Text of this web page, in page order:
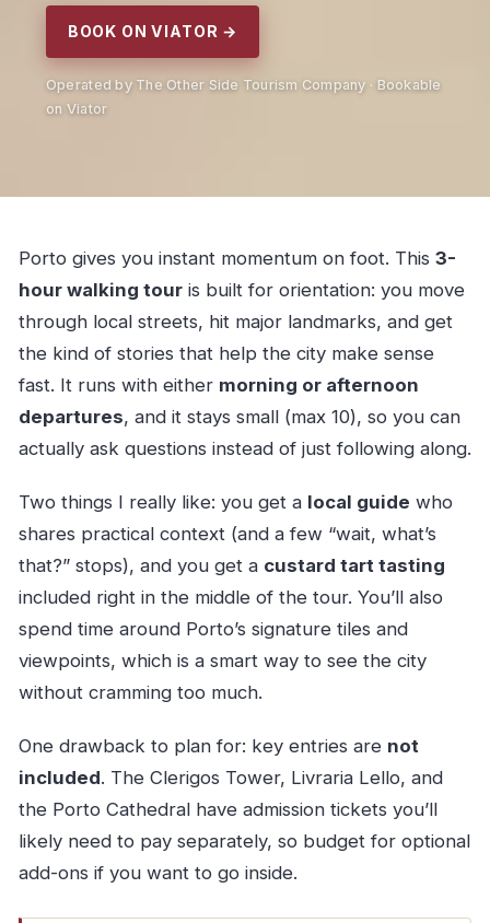
BOOK ON VIATOR →
Operated by The Other Side Tourism Company · Bookable
on Viator
Porto gives you instant momentum on foot. This 3-
hour walking touris built for orientation: you move
through local streets, hit major landmarks, and get
the kind of stories that help the city make sense
fast. It runs with either morning or afternoon
departures, and it stays small (max 10), so you can
actually ask questions instead of just following along.
Two things I really like: you get a local guide who
shares practical context (and a few “wait, what’s
that?” stops), and you get a custard tart tasting
included right in the middle of the tour. You’ll also
spend time around Porto’s signature tiles and
viewpoints, which is a smart way to see the city
without cramming too much.
One drawback to plan for: key entries are not
included. The Clerigos Tower, Livraria Lello, and
the Porto Cathedral have admission tickets you’ll
likely need to pay separately, so budget for optional
add-ons if you want to go inside.